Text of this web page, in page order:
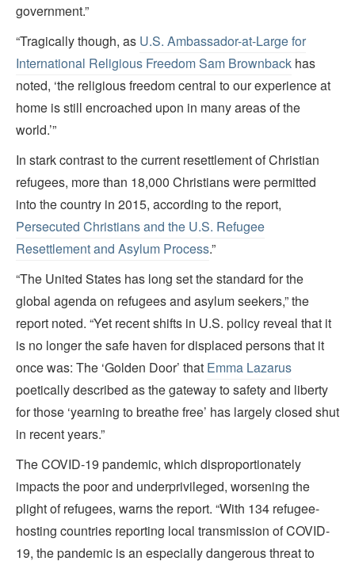
government.”
“Tragically though, as U.S. Ambassador-at-Large for
International Religious Freedom Sam Brownback has
noted, ‘the religious freedom central to our experience at
home is still encroached upon in many areas of the
world.’”
In stark contrast to the current resettlement of Christian
refugees, more than 18,000 Christians were permitted
into the country in 2015, according to the report,
Persecuted Christians and the U.S. Refugee
Resettlement and Asylum Process.”
“The United States has long set the standard for the
global agenda on refugees and asylum seekers,” the
report noted. “Yet recent shifts in U.S. policy reveal that it
is no longer the safe haven for displaced persons that it
once was: The ‘Golden Door’ that Emma Lazarus
poetically described as the gateway to safety and liberty
for those ‘yearning to breathe free’ has largely closed shut
in recent years.”
The COVID-19 pandemic, which disproportionately
impacts the poor and underprivileged, worsening the
plight of refugees, warns the report. “With 134 refugee-
hosting countries reporting local transmission of COVID-
19, the pandemic is an especially dangerous threat to